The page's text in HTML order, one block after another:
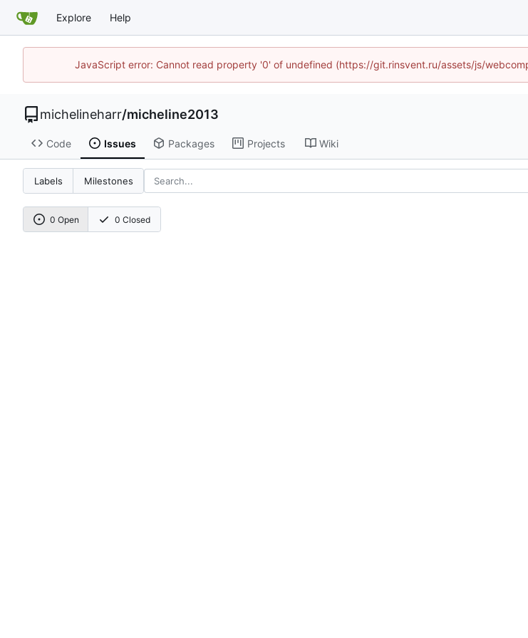
Explore Help
JavaScript error: Cannot read property '0' of undefined (https://git.rinsvent.ru/assets/js/
michelineharr/micheline2013
Code Issues Packages Projects Wiki
Labels Milestones
0 Open 0 Closed